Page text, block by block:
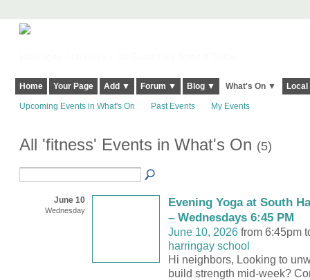
Home Your Page Add ▼ Forum ▼ Blog ▼ What's On ▼
Upcoming Events in What's On Past Events My Events
All 'fitness' Events in What's On (5)
June 10
Wednesday
Evening Yoga at South
– Wednesdays 6:45 PM
June 10, 2026from 6:45pm
harringay school
Hi neighbors, Looking to
build strength mid-week?